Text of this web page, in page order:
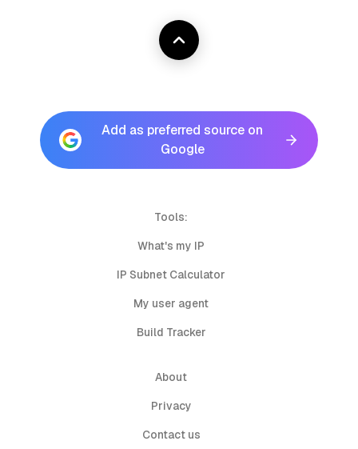
Add as preferred source on
Google
Tools:
What's my IP
IP Subnet Calculator
My user agent
Build Tracker
About
Privacy
Contact us